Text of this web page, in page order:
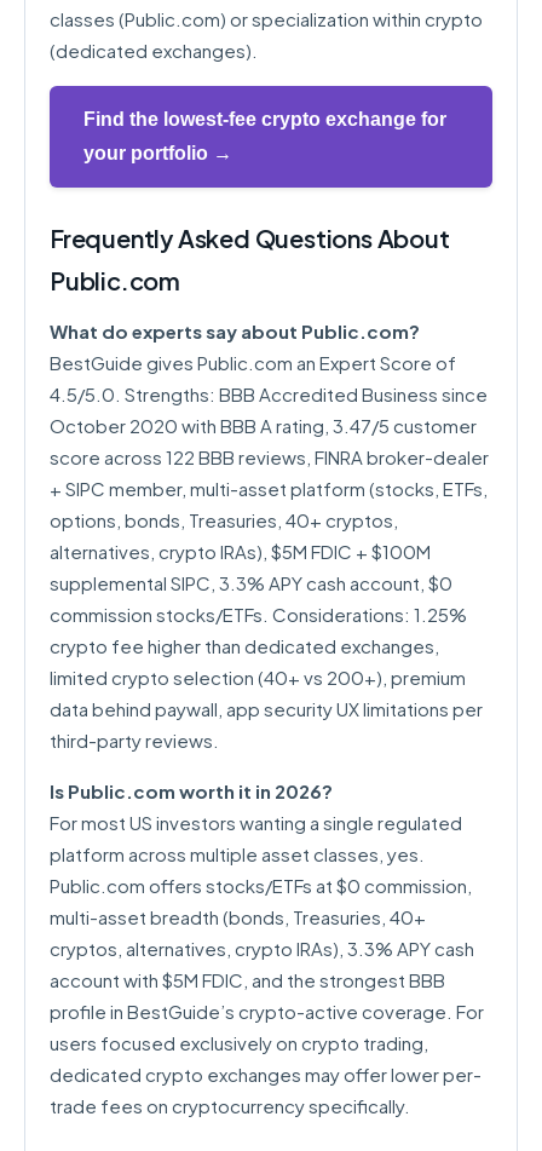
classes (Public.com) or specialization within crypto
(dedicated exchanges).
Find the lowest-fee crypto exchange for
your portfolio →
Frequently Asked Questions About
Public.com
What do experts say about Public.com?
BestGuide gives Public.com an Expert Score of
4.5/5.0. Strengths: BBB Accredited Business since
October 2020 with BBB A rating, 3.47/5 customer
score across 122 BBB reviews, FINRA broker-dealer
+ SIPC member, multi-asset platform (stocks, ETFs,
options, bonds, Treasuries, 40+ cryptos,
alternatives, crypto IRAs), $5M FDIC + $100M
supplemental SIPC, 3.3% APY cash account, $0
commission stocks/ETFs. Considerations: 1.25%
crypto fee higher than dedicated exchanges,
limited crypto selection (40+ vs 200+), premium
data behind paywall, app security UX limitations per
third-party reviews.
Is Public.com worth it in 2026?
For most US investors wanting a single regulated
platform across multiple asset classes, yes.
Public.com offers stocks/ETFs at $0 commission,
multi-asset breadth (bonds, Treasuries, 40+
cryptos, alternatives, crypto IRAs), 3.3% APY cash
account with $5M FDIC, and the strongest BBB
profile in BestGuide’s crypto-active coverage. For
users focused exclusively on crypto trading,
dedicated crypto exchanges may offer lower per-
trade fees on cryptocurrency specifically.